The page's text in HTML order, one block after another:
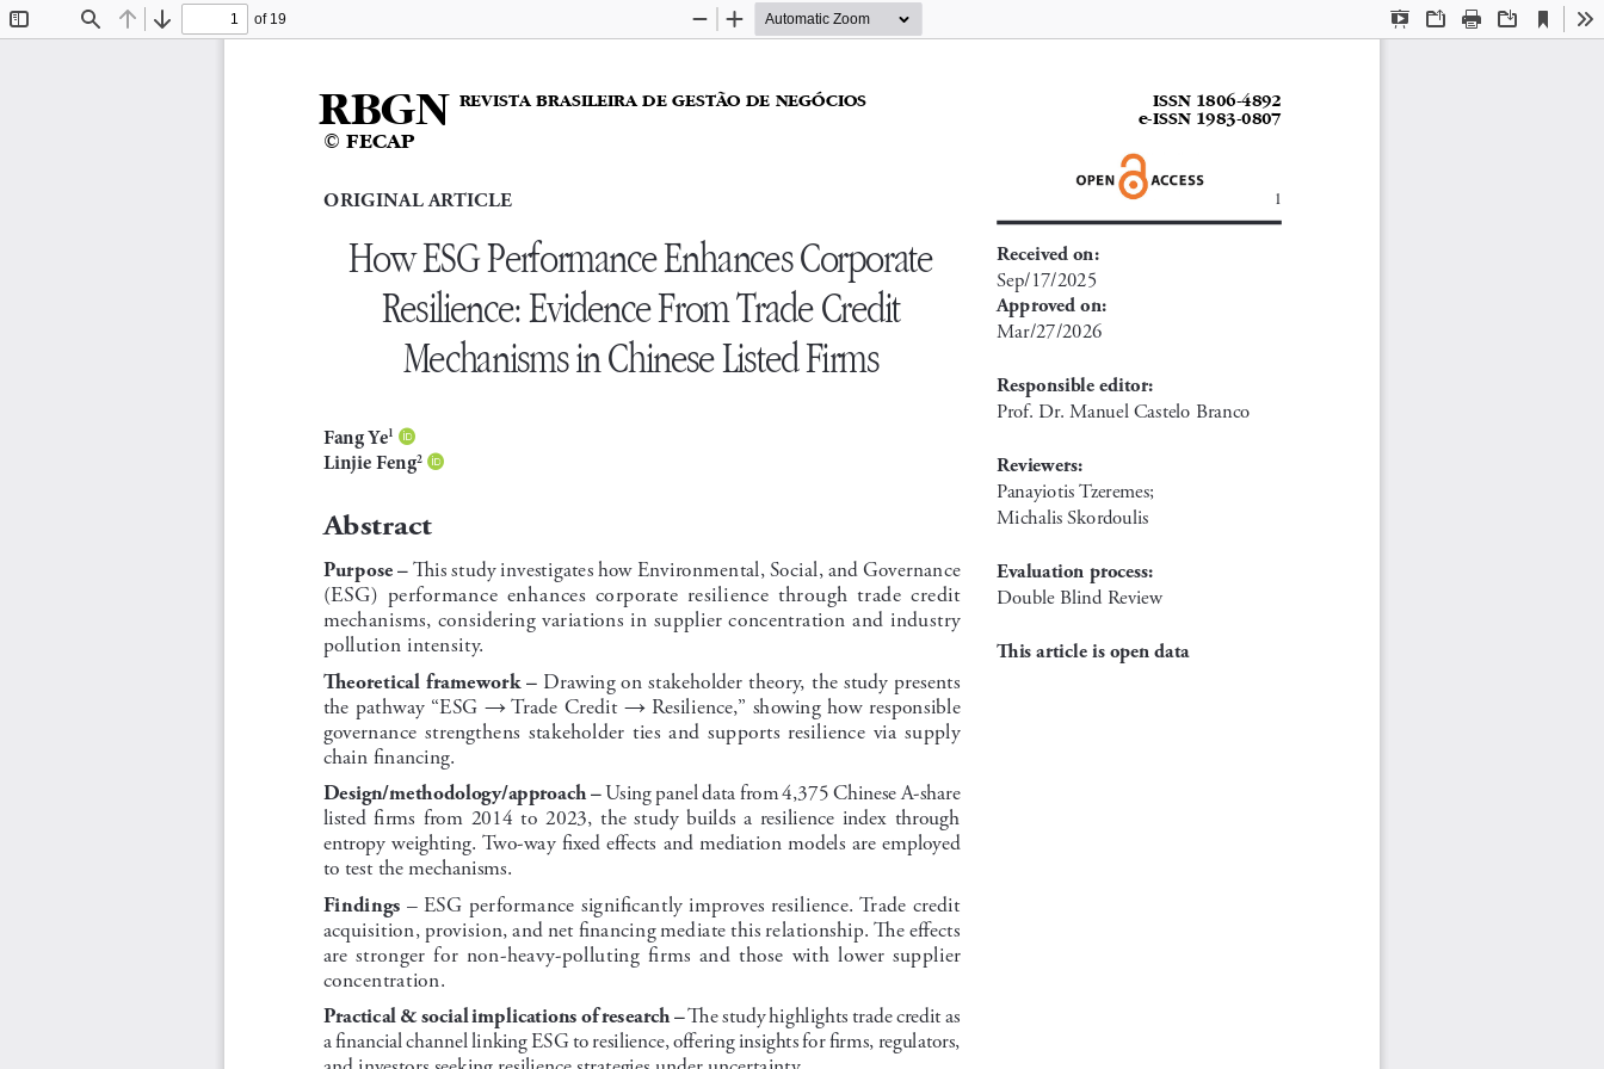
Find Previous
Next
of 19
Presentation
OpenPrint Download
Current
View
Zoom
Zoom
REVISTA BRASILEIRA DE GESTÃO DE NEGÓCIOS
ISSN 1806-4892
e-ISSN 1983-0807
© FECAP
RBGN
1
Original article
received on:
Sep/17/2025
approved on:
Mar/27/2026
responsible editor:
Prof. Dr. Manuel Castelo Branco
reviewers:
Panayiotis Tzeremes;
Michalis Skordoulis
evaluation process:
Double Blind Review
This article is open data
How ESG Performance Enhances Corporate
Resilience: Evidence From Trade Credit
Mechanisms in Chinese Listed Firms
F a n g   Ye 1 
Linjie Feng2 
abstract
Purpose – This study investigates how Environmental, Social, and Governance
(ESG)  performance  enhances  corporate  resilience  through  trade  credit
mechanisms, considering variations in supplier concentration and industry
pollution intensity.
Theoretical framework – Drawing on stakeholder theory, the study presents
the pathway “ESG → Trade Credit → Resilience,” showing how responsible
governance  strengthens  stakeholder  ties  and  supports  resilience  via  supply
chain financing.
Design/methodology/approach – Using panel data from 4,375 Chinese A-share
listed  firms  from  2014  to  2023,  the  study  builds  a  resilience  index  through
entropy weighting. Two-way fixed effects and mediation models are employed
to test the mechanisms.
Findings – ESG performance significantly improves resilience. Trade credit
acquisition, provision, and net financing mediate this relationship. The effects
are  stronger  for  non-heavy-polluting  firms  and  those  with  lower  supplier
concentration.
Practical & social implications of research – The study highlights trade credit as
a financial channel linking ESG to resilience, offering insights for firms, regulators,
and investors seeking resilience strategies under uncertainty.